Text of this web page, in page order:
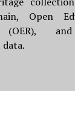
Open
(OER),